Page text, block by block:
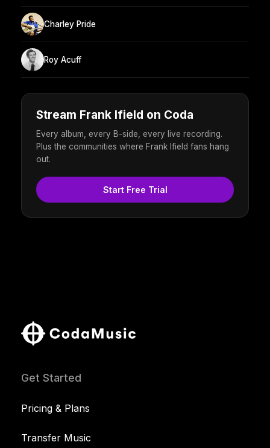
Charley Pride
Roy Acuff
Stream Frank Ifield on Coda
Every album, every B-side, every live recording.
Plus the communities where Frank Ifield fans hang
out.
Start Free Trial
Get Started
Pricing & Plans
Transfer Music